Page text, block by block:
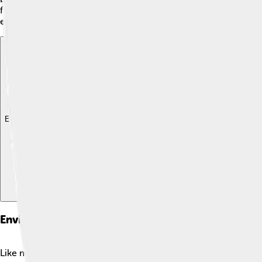
for farms, providing food for the people living nearby. The
everyone’s benefit! 🌱
Explore with ChatDino
Environmental Concerns
Like many rivers, the Váh faces environmental challenges.